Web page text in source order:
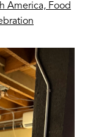
America, Food